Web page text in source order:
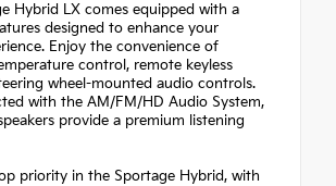
Hybrid LX comes equipped with a
designed to enhance your
Enjoy the convenience of
control, remote keyless
wheel-mounted audio controls.
with the AM/FM/HD Audio System,
provide a premium listening
priority in the Sportage Hybrid, with